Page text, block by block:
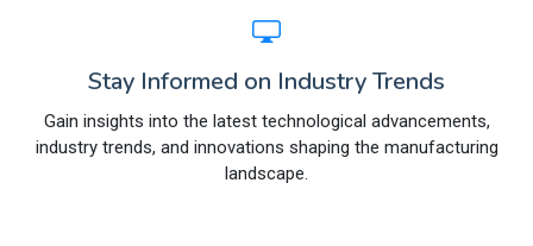
Stay Informed on Industry Trends
Gain insights into the latest technological advancements,
industry trends, and innovations shaping the manufacturing
landscape.